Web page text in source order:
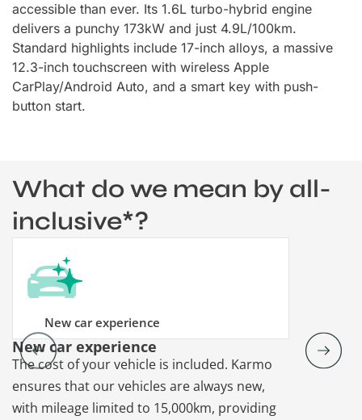
accessible than ever. Its 1.6L turbo-hybrid engine
delivers a punchy 173kW and just 4.9L/100km.
Standard highlights include 17-inch alloys, a massive
12.3-inch touchscreen with wireless Apple
CarPlay/Android Auto, and a smart key with push-
button start.
What do we mean by all-
inclusive*?
New car experience
New car experience
The cost of your vehicle is included. Karmo
ensures that our vehicles are always new,
with mileage limited to 15,000km, providing
Vehicle
Karmo